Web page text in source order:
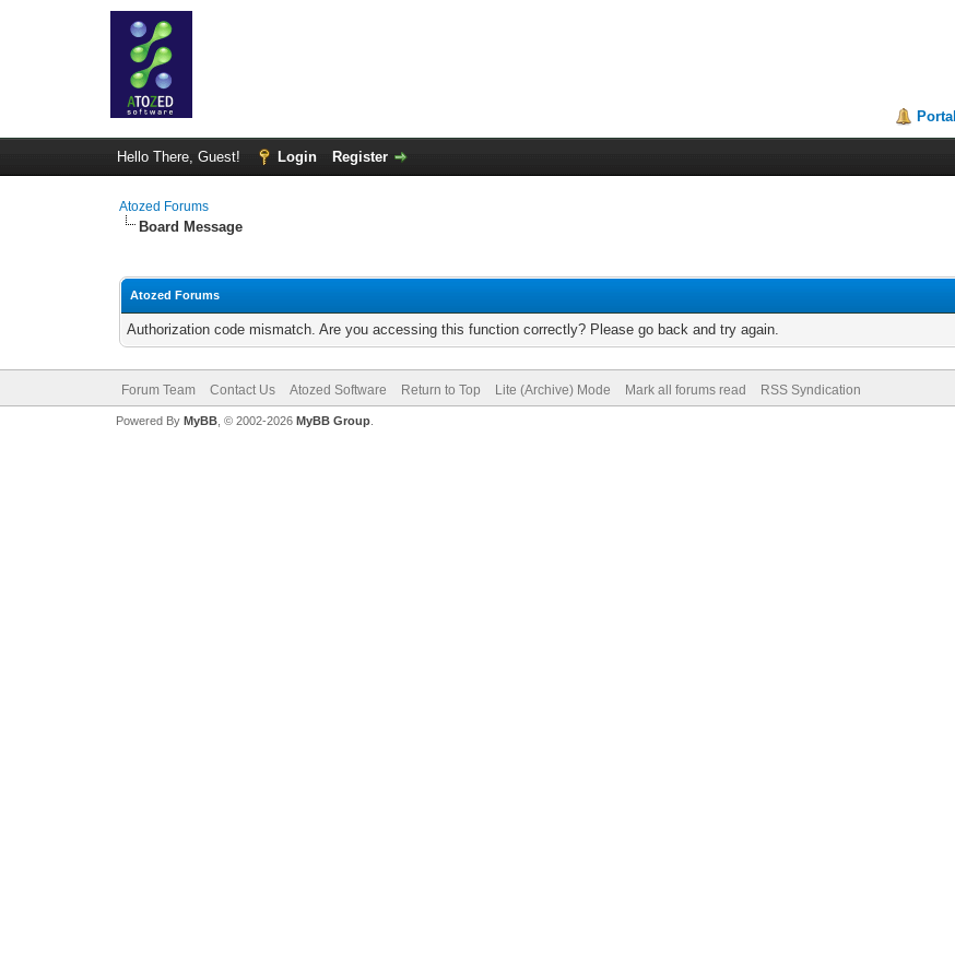
Portal
Hello There, Guest! Login Register
Atozed Forums
Board Message
Atozed Forums
Authorization code mismatch. Are you accessing this function correctly? Please go back and try again.
Forum Team Contact Us Atozed Software Return to Top Lite (Archive) Mode Mark all forums read RSS Syndication
Powered By MyBB, © 2002-2026 MyBB Group.